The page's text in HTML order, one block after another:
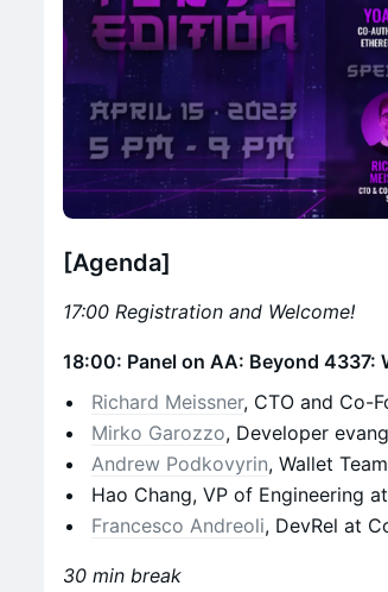
[Agenda]
17:00 Registration and Welcome!
18:00: Panel on AA: Beyond 4337:
Richard Meissner, CTO and Co-
Mirko Garozzo, Developer
Andrew Podkovyrin, Wallet
Hao Chang, VP of Engineering
Francesco Andreoli, DevRel at
30 min break